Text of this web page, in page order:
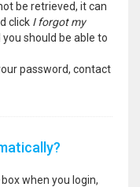
be retrieved, it can
click I forgot my
should be able to
password, contact
box when you login,